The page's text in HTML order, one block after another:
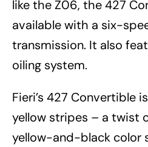
like the Z06, the 427
available with a six-
transmission. It also
oiling system.
Fieri’s 427 Convertible
yellow stripes – a twist
yellow-and-black color